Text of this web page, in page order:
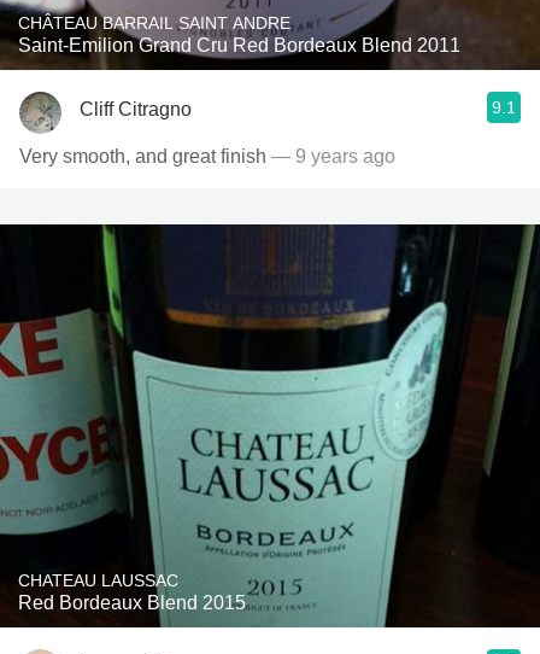
CHÂTEAU BARRAIL SAINT ANDRE
Saint-Emilion Grand Cru Red Bordeaux Blend 2011
Cliff Citragno 9.1
Very smooth, and great finish — 9 years ago
CHATEAU LAUSSAC
Red Bordeaux Blend 2015